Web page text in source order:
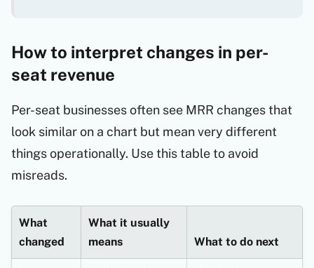
How to interpret changes in per-
seat revenue
Per-seat businesses often see MRR changes that
look similar on a chart but mean very different
things operationally. Use this table to avoid
misreads.
What
changed
What it usually
means
What to do next